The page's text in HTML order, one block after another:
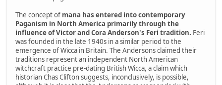
The concept of mana has entered into contemporary
Paganism in North America primarily through the
influence of Victor and Cora Anderson's Feri tradition. Feri
was founded in the late 1940s in a similar period to the
emergence of Wicca in Britain. The Andersons claimed their
traditions represent an independent North American
witchcraft practice pre-dating British Wicca, a claim which
historian Chas Clifton suggests, inconclusively, is possible,